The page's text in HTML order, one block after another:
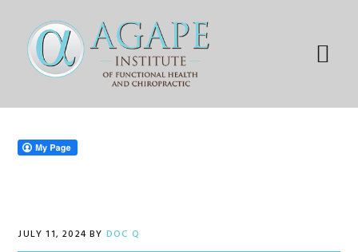
primary
navigation
content
primary
sidebar
footer
JULY 11, 2024 BY DOC Q